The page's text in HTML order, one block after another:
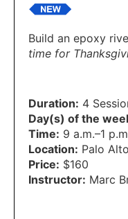
Build an epoxy
time for
Duration: 4
Day(s) of the
Time: 9 a.m.–1
Location: Palo
Price: $160
Instructor: Marc